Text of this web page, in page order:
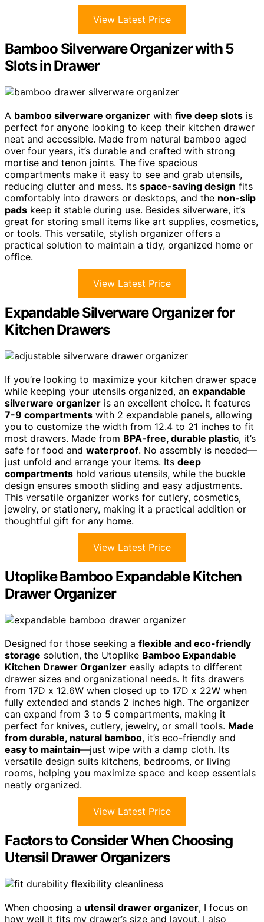
View Latest Price
Bamboo Silverware Organizer with 5
Slots in Drawer
A bamboo silverware organizer with five deep slots is
perfect for anyone looking to keep their kitchen drawer
neat and accessible. Made from natural bamboo aged
over four years, it’s durable and crafted with strong
mortise and tenon joints. The five spacious
compartments make it easy to see and grab utensils,
reducing clutter and mess. Its space-saving design fits
comfortably into drawers or desktops, and the non-slip
pads keep it stable during use. Besides silverware, it’s
great for storing small items like art supplies, cosmetics,
or tools. This versatile, stylish organizer offers a
practical solution to maintain a tidy, organized home or
office.
View Latest Price
Expandable Silverware Organizer for
Kitchen Drawers
If you’re looking to maximize your kitchen drawer space
while keeping your utensils organized, an expandable
silverware organizer is an excellent choice. It features
7-9 compartments with 2 expandable panels, allowing
you to customize the width from 12.4 to 21 inches to fit
most drawers. Made from BPA-free, durable plastic, it’s
safe for food and waterproof. No assembly is needed—
just unfold and arrange your items. Its deep
compartments hold various utensils, while the buckle
design ensures smooth sliding and easy adjustments.
This versatile organizer works for cutlery, cosmetics,
jewelry, or stationery, making it a practical addition or
thoughtful gift for any home.
View Latest Price
Utoplike Bamboo Expandable Kitchen
Drawer Organizer
Designed for those seeking a flexible and eco-friendly
storage solution, the Utoplike Bamboo Expandable
Kitchen Drawer Organizer easily adapts to different
drawer sizes and organizational needs. It fits drawers
from 17D x 12.6W when closed up to 17D x 22W when
fully extended and stands 2 inches high. The organizer
can expand from 3 to 5 compartments, making it
perfect for knives, cutlery, jewelry, or small tools. Made
from durable, natural bamboo, it’s eco-friendly and
easy to maintain—just wipe with a damp cloth. Its
versatile design suits kitchens, bedrooms, or living
rooms, helping you maximize space and keep essentials
neatly organized.
View Latest Price
Factors to Consider When Choosing
Utensil Drawer Organizers
When choosing a utensil drawer organizer, I focus on
how well it fits my drawer’s size and layout. I also